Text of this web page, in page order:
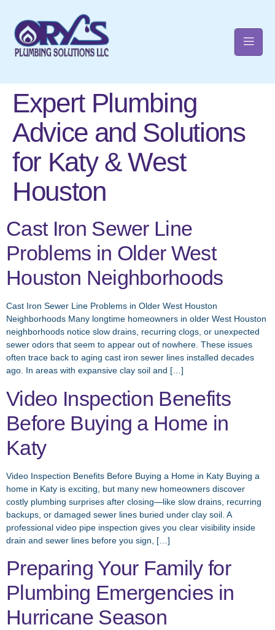
Expert Plumbing
Advice and Solutions
for Katy & West
Houston
Cast Iron Sewer Line
Problems in Older West
Houston Neighborhoods
Cast Iron Sewer Line Problems in Older West Houston
Neighborhoods Many longtime homeowners in older West Houston
neighborhoods notice slow drains, recurring clogs, or unexpected
sewer odors that seem to appear out of nowhere. These issues
often trace back to aging cast iron sewer lines installed decades
ago. In areas with expansive clay soil and […]
Video Inspection Benefits
Before Buying a Home in
Katy
Video Inspection Benefits Before Buying a Home in Katy Buying a
home in Katy is exciting, but many new homeowners discover
costly plumbing surprises after closing—like slow drains, recurring
backups, or damaged sewer lines buried under clay soil. A
professional video pipe inspection gives you clear visibility inside
drain and sewer lines before you sign, […]
Preparing Your Family for
Plumbing Emergencies in
Hurricane Season